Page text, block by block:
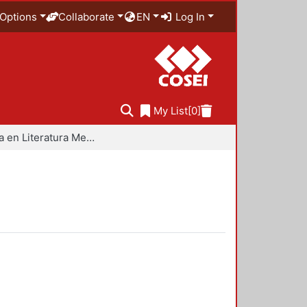
Collaborate EN Log In
My List[0]
Maestría en Literatura Mexicana Contemporánea